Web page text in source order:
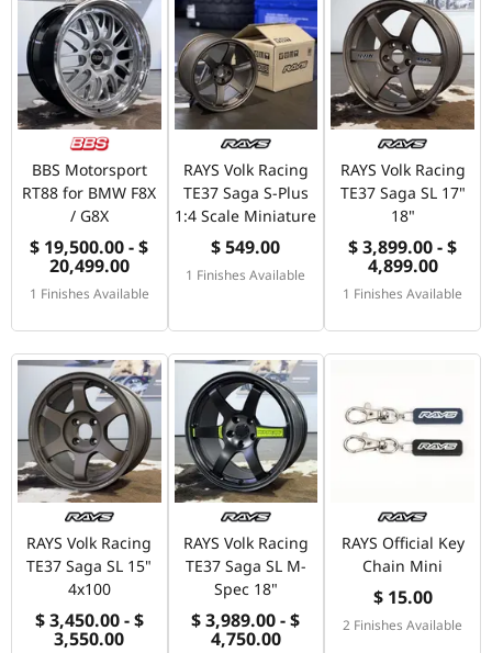
BBS Motorsport
RT88 for BMW F8X
/ G8X
$ 19,500.00 - $
20,499.00
1 Finishes Available
RAYS Volk Racing
TE37 Saga S-Plus
1:4 Scale Miniature
$ 549.00
1 Finishes Available
RAYS Volk Racing
TE37 Saga SL 17"
18"
$ 3,899.00 - $
4,899.00
1 Finishes Available
RAYS Volk Racing
TE37 Saga SL 15"
4x100
$ 3,450.00 - $
3,550.00
RAYS Volk Racing
TE37 Saga SL M-
Spec 18"
$ 3,989.00 - $
4,750.00
RAYS Official Key
Chain Mini
$ 15.00
2 Finishes Available